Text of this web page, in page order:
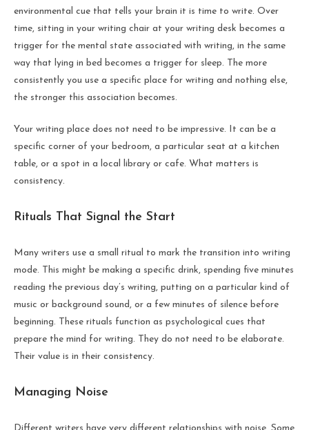
environmental cue that tells your brain it is time to write. Over
time, sitting in your writing chair at your writing desk becomes a
trigger for the mental state associated with writing, in the same
way that lying in bed becomes a trigger for sleep. The more
consistently you use a specific place for writing and nothing else,
the stronger this association becomes.
Your writing place does not need to be impressive. It can be a
specific corner of your bedroom, a particular seat at a kitchen
table, or a spot in a local library or cafe. What matters is
consistency.
Rituals That Signal the Start
Many writers use a small ritual to mark the transition into writing
mode. This might be making a specific drink, spending five minutes
reading the previous day’s writing, putting on a particular kind of
music or background sound, or a few minutes of silence before
beginning. These rituals function as psychological cues that
prepare the mind for writing. They do not need to be elaborate.
Their value is in their consistency.
Managing Noise
Different writers have very different relationships with noise. Some